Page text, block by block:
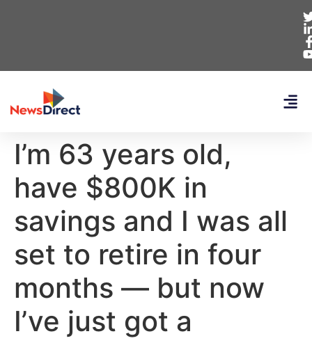
I’m 63 years old,
have $800K in
savings and I was all
set to retire in four
months — but now
I’ve just got a